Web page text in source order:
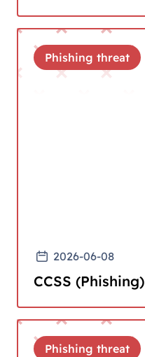
2026-06-08
CCSS (Phishing)
Phishing threat
Phishing threat